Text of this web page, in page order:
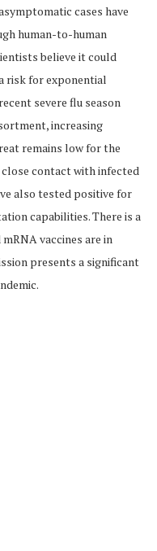
cases have
human-to-human
believe it could
risk for exponential
severe flu season
increasing
remains low for the
contact with infected
also tested positive for
capabilities. There is a
vaccines are in
presents a significant